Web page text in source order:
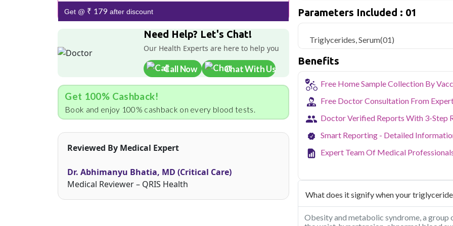
Get @ ₹ 179after discount
Need Help? Let's Chat!
Our Health Experts are here to help you
Call Now Chat With Us
Get 100% Cashback!
Book and enjoy 100% cashback on every blood tests.
Reviewed By Medical Expert
Dr. Abhimanyu Bhatia, MD (Critical Care)
Medical Reviewer – QRIS Health
triglyceride levels.
sample collection and 1 key health
health screening more important than
navigate the city's traffic to stay on top
pollution-related respiratory issues,
certified phlebotomists bring the lab to
Parameters Included : 01
Triglycerides, Serum(01)
Benefits
Free Home Sample Collection By
Free Doctor Consultation From
Doctor Verified Reports With 3-Step
Smart Reporting - Detailed
Expert Team Of Medical
What does it signify when your
Obesity and metabolic syndrome, a